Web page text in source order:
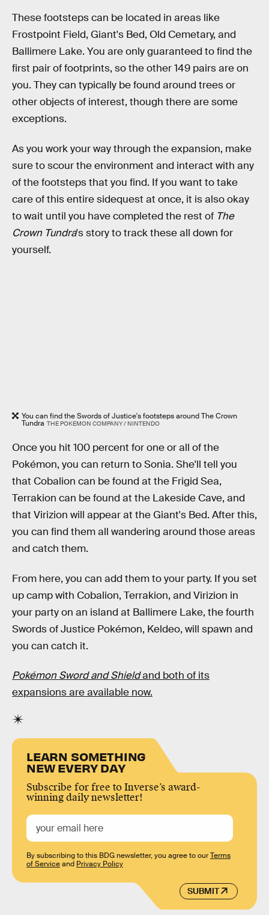
These footsteps can be located in areas like
Frostpoint Field, Giant's Bed, Old Cemetary, and
Ballimere Lake. You are only guaranteed to find the
first pair of footprints, so the other 149 pairs are on
you. They can typically be found around trees or
other objects of interest, though there are some
exceptions.
As you work your way through the expansion, make
sure to scour the environment and interact with any
of the footsteps that you find. If you want to take
care of this entire sidequest at once, it is also okay
to wait until you have completed the rest of The
Crown Tundra's story to track these all down for
yourself.
You can find the Swords of Justice's footsteps around The Crown
Tundra THE POKEMON COMPANY / NINTENDO
Once you hit 100 percent for one or all of the
Pokémon, you can return to Sonia. She'll tell you
that Cobalion can be found at the Frigid Sea,
Terrakion can be found at the Lakeside Cave, and
that Virizion will appear at the Giant's Bed. After this,
you can find them all wandering around those areas
and catch them.
From here, you can add them to your party. If you set
up camp with Cobalion, Terrakion, and Virizion in
your party on an island at Ballimere Lake, the fourth
Swords of Justice Pokémon, Keldeo, will spawn and
you can catch it.
Pokémon Sword and Shieldand both of its
expansions are available now.
LEARN SOMETHING
NEW EVERY DAY
Subscribe for free to Inverse’s award-
winning daily newsletter!
SUBMIT
By subscribing to this BDG newsletter, you agree to ourTerms
of Serviceand Privacy Policy